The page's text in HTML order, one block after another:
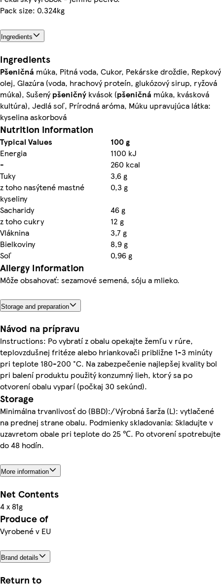
Pack size: 0.324kg
Ingredients
Ingredients
Pšeničná múka, Pitná voda, Cukor, Pekárske droždie, Repkový
olej, Glazúra (voda, hrachový proteín, glukózový sirup, ryžová
múka), Sušenýpšeničný kvások (pšeničná múka, kvásková
kultúra), Jedlá soľ, Prírodná aróma, Múku upravujúca látka:
kyselina askorbová
Nutrition information
Typical Values
100 g
Energia
1100 kJ
-
260 kcal
Tuky
3,6 g
z toho nasýtené mastné
kyseliny
0,3 g
Sacharidy
46 g
z toho cukry
12 g
Vláknina
3,7 g
Bielkoviny
8,9 g
Soľ
0,96 g
Allergy Information
Môže obsahovať: sezamové semená, sóju a mlieko.
Storage and preparation
Návod na prípravu
Instructions: Po vybratí z obalu opekajte žemľu v rúre,
teplovzdušnej fritéze alebo hriankovači približne 1-3 minúty
pri teplote 180-200 °C. Na zabezpečenie najlepšej kvality bol
pri balení produktu použitý konzumný lieh, ktorý sa po
otvorení obalu vyparí (počkaj 30 sekúnd).
Storage
Minimálna trvanlivosť do (BBD):/Výrobná šarža (L): vytlačené
na prednej strane obalu. Podmienky skladovania: Skladujte v
uzavretom obale pri teplote do 25 ℃. Po otvorení spotrebujte
do 48 hodín.
More information
Net Contents
4 x 81g
Produce of
Vyrobené v EU
Brand details
Return to